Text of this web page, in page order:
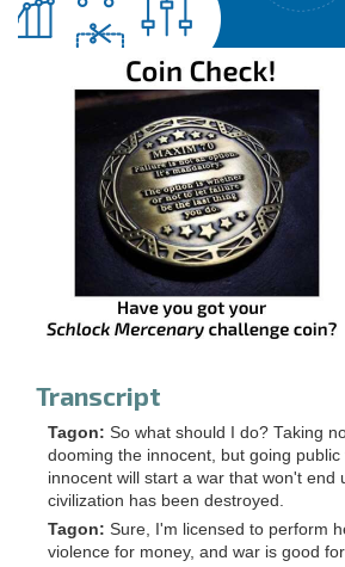
Transcript
Tagon: So what should I do? Taking
dooming the innocent, but going
innocent will start a war that won't end
civilization has been destroyed.
Tagon: Sure, I'm licensed to perform
violence for money, and war is good